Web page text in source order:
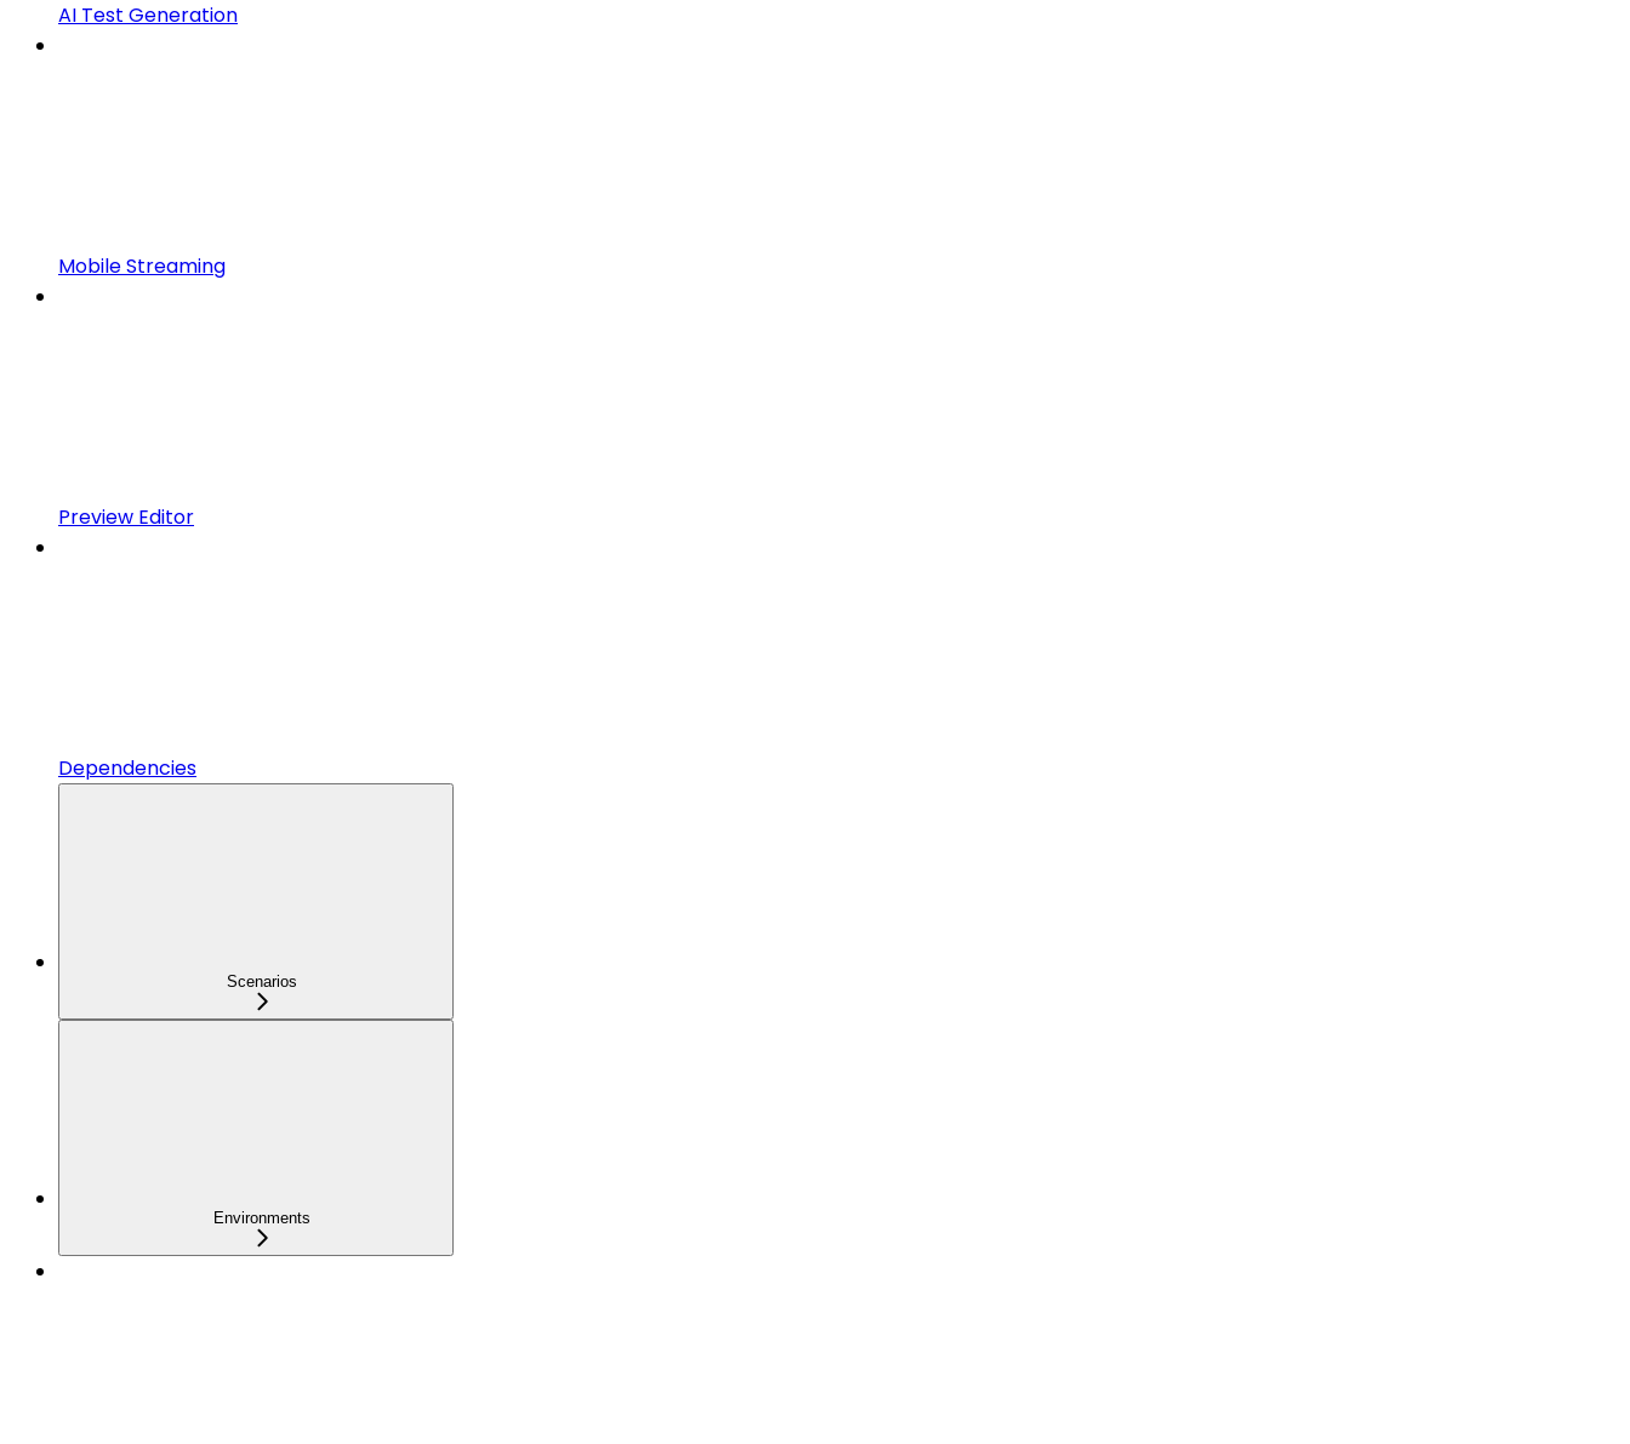
AI Test Generation
Mobile Streaming
Preview Editor
Dependencies
Scenarios
Environments